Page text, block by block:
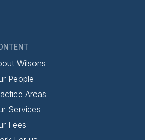
Wilsons
People
Areas
Services
Fees